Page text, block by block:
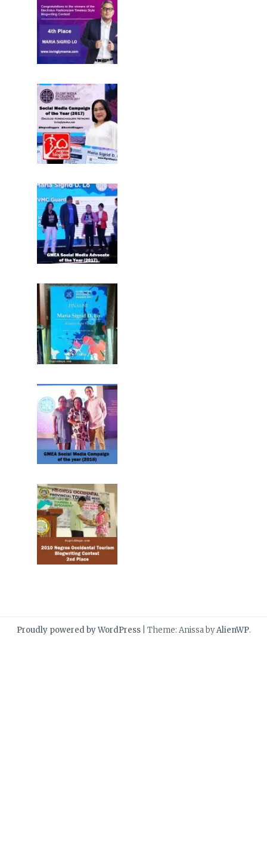
Proudly powered by WordPress Theme: Anissa byAlienWP.